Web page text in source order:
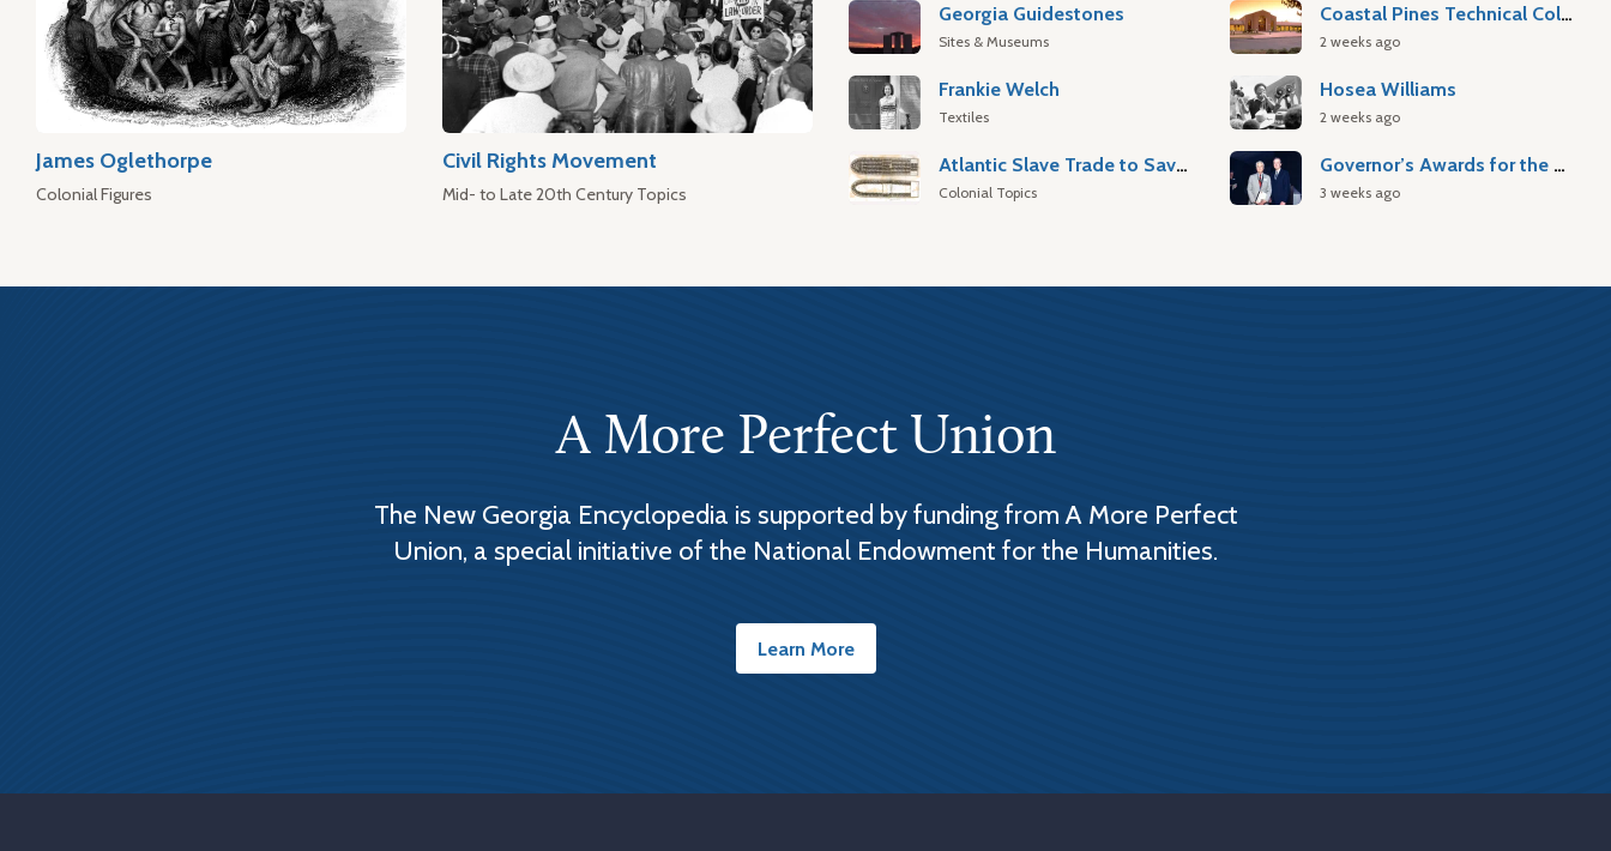
James Oglethorpe
Colonial Figures
Civil Rights Movement
Mid- to Late 20th Century Topics
Georgia Guidestones
Sites & Museums
Frankie Welch
Textiles
Atlantic Slave Trade to Savannah
Colonial Topics
Coastal Pines Technical College
2 weeks ago
Hosea Williams
2 weeks ago
Governor’s Awards for the Arts & Humanities
3 weeks ago
A More Perfect Union
The New Georgia Encyclopedia is supported by funding from A More Perfect
Union, a special initiative of the National Endowment for the Humanities.
Learn More